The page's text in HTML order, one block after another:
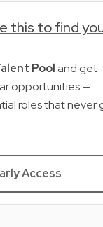
this to find
Pool and get
opportunities —
roles that never
Access